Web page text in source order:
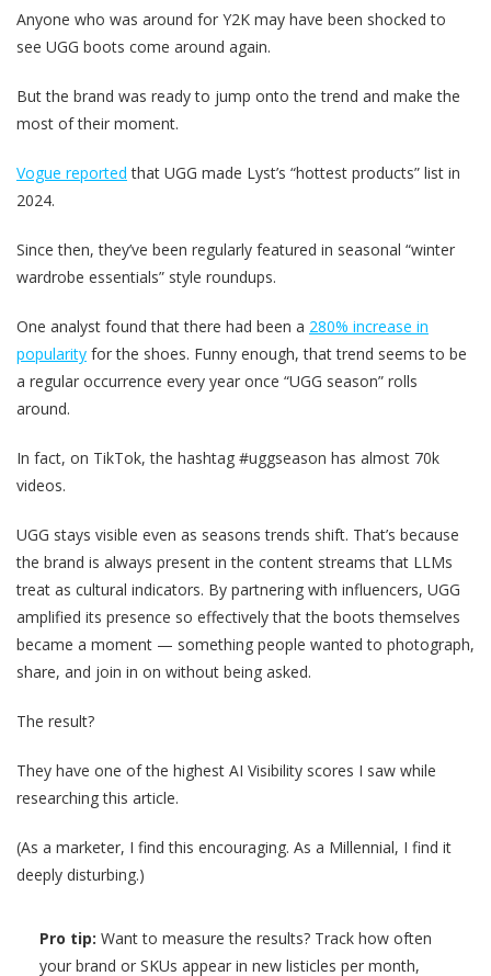
Anyone who was around for Y2K may have been shocked to
see UGG boots come around again.
But the brand was ready to jump onto the trend and make the
most of their moment.
Vogue reported that UGG made Lyst’s “hottest products” list in
2024.
Since then, they’ve been regularly featured in seasonal “winter
wardrobe essentials” style roundups.
One analyst found that there had been a 280% increase in
popularity for the shoes. Funny enough, that trend seems to be
a regular occurrence every year once “UGG season” rolls
around.
In fact, on TikTok, the hashtag #uggseason has almost 70k
videos.
UGG stays visible even as seasons trends shift. That’s because
the brand is always present in the content streams that LLMs
treat as cultural indicators. By partnering with influencers, UGG
amplified its presence so effectively that the boots themselves
became a moment — something people wanted to photograph,
share, and join in on without being asked.
The result?
They have one of the highest AI Visibility scores I saw while
researching this article.
(As a marketer, I find this encouraging. As a Millennial, I find it
deeply disturbing.)
Pro tip: Want to measure the results? Track how often
your brand or SKUs appear in new listicles per month,